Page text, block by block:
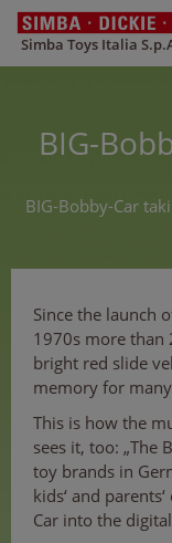
Simba Toys Italia
BIG-
BIG-Bobby-Car
Since the launch
1970s more than
bright red slide
memory for
This is how the
sees it, too: „The
toy brands in
kids‘ and
Car into the